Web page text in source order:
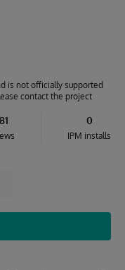
is not officially supported
contact the project
81 0
IPM installs